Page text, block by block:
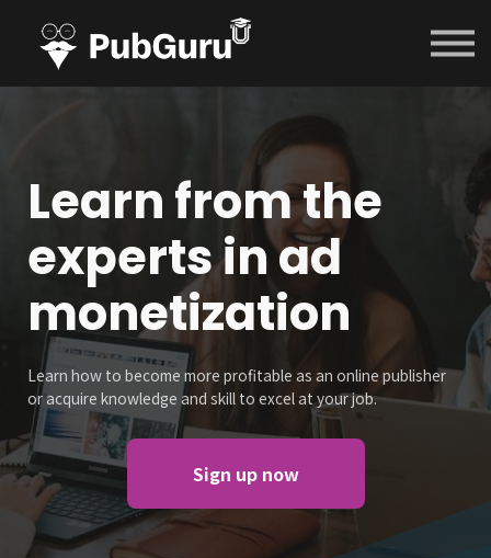
Contact Us
Sign up
Learn from the
experts in ad
monetization
Learn how to become more profitable as an online publisher
or acquire knowledge and skill to excel at your job.
Sign up now